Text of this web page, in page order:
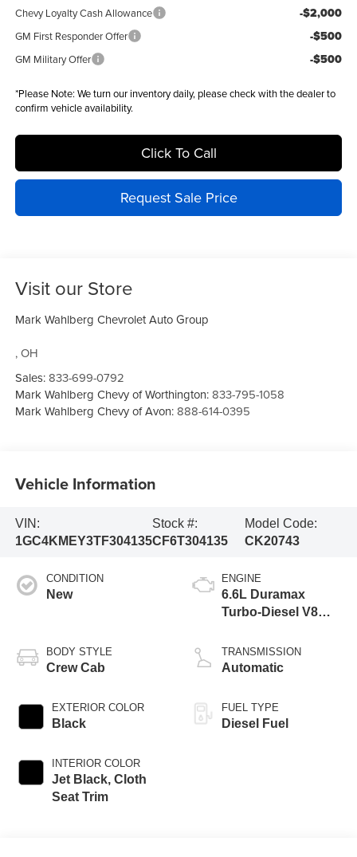
Chevy Loyalty Cash Allowance -$2,000
GM First Responder Offer -$500
GM Military Offer -$500
*Please Note: We turn our inventory daily, please check with the dealer to
confirm vehicle availability.
Click To Call
Request Sale Price
Visit our Store
Mark Wahlberg Chevrolet Auto Group
,OH
Sales:833-699-0792
Mark Wahlberg Chevy of Worthington:833-795-1058
Mark Wahlberg Chevy of Avon:888-614-0395
Vehicle Information
VIN:
1GC4KMEY3TF304135
Stock #:
CF6T304135
Model Code:
CK20743
CONDITION
New
BODY STYLE
Crew Cab
EXTERIOR COLOR
Black
INTERIOR COLOR
Jet Black, Cloth
Seat Trim
ENGINE
6.6L Duramax
Turbo-Diesel V8
TRANSMISSION
Automatic
FUEL TYPE
Diesel Fuel